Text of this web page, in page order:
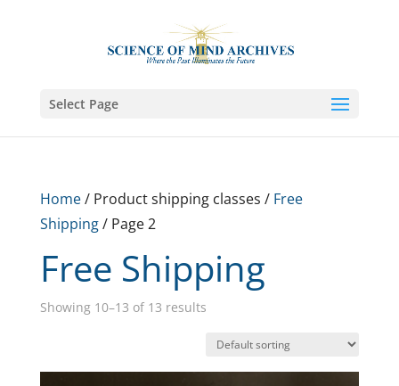
Select Page
Home/ Product shipping classes / Free
Shipping/ Page 2
Free Shipping
Showing 10–13 of 13 results